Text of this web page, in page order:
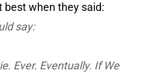
best when they said:
say:
Ever. Eventually. If We